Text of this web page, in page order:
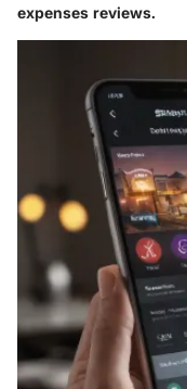
expenses reviews.